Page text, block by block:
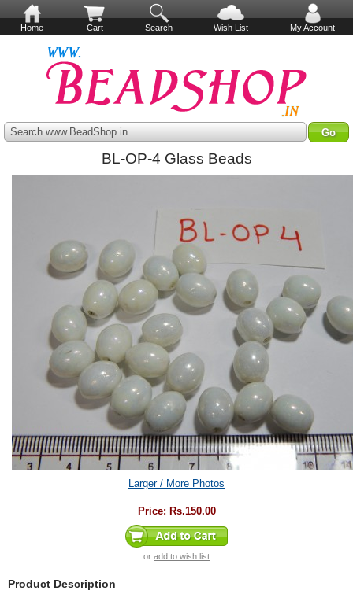
Home Cart Search Wish List My Account
Search www.BeadShop.in
BL-OP-4 Glass Beads
Larger / More Photos
Price: Rs.150.00
or add to wish list
Product Description